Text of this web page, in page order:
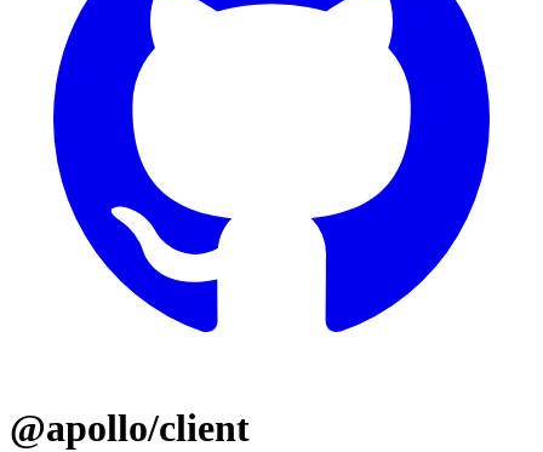
@apollo/client